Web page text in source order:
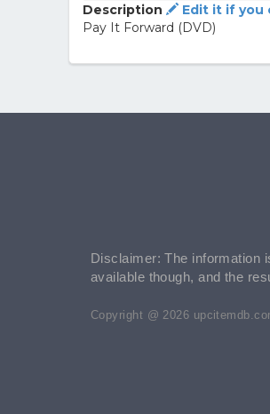
Description
Edit it if you
Pay It Forward (DVD)
Disclaimer: The information
available though, and the
Copyright @ 2026